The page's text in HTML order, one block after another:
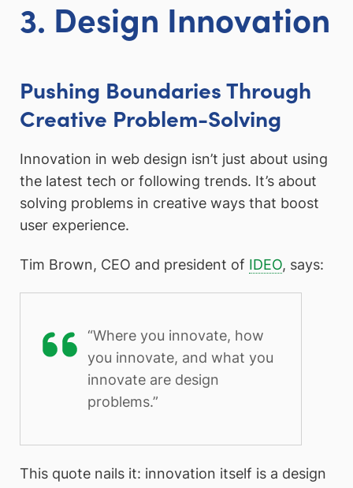
3. Design Innovation
Pushing Boundaries Through
Creative Problem-Solving
Innovation in web design isn’t just about using
the latest tech or following trends. It’s about
solving problems in creative ways that boost
user experience.
Tim Brown, CEO and president of IDEO, says:
“Where you innovate, how
you innovate, and what you
innovate are design
problems.”
This quote nails it: innovation itself is a design